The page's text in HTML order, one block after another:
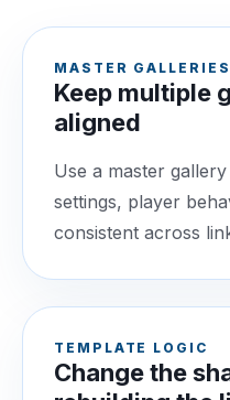
MASTER GALLERIES
Keep multiple
aligned
Use a master
settings, player
consistent across
TEMPLATE LOGIC
Change the